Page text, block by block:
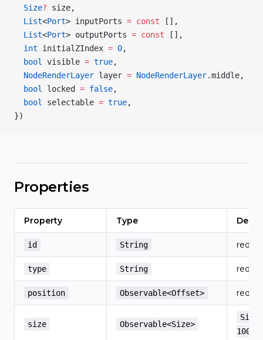
  Size
? size,
  List
<Port> inputPorts = const [],
  List
<Port> outputPorts = const [],
  int
initialZIndex = 0,
  bool
visible = true,
  NodeRenderLayer
layer = NodeRenderLayer.middle,
  bool
locked = false,
  bool
selectable = true,
})
Properties
Property Type
id String
type String
position Observable<Offset>
size Observable<Size>
100)